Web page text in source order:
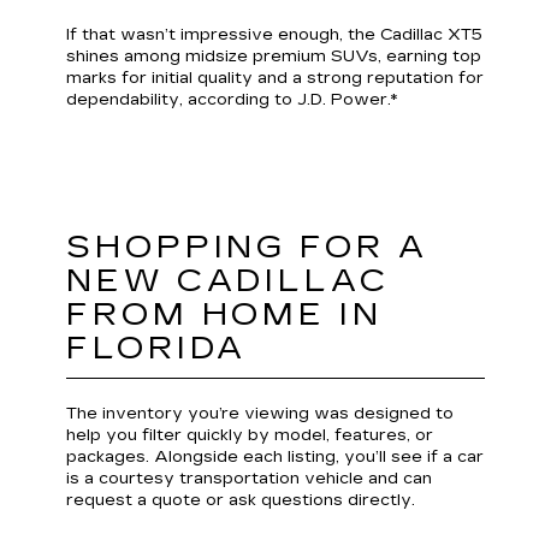
If that wasn’t impressive enough, the Cadillac XT5
shines among midsize premium SUVs, earning top
marks for initial quality and a strong reputation for
dependability, according to J.D. Power.*
SHOPPING FOR A
NEW CADILLAC
FROM HOME IN
FLORIDA
The inventory you’re viewing was designed to
help you filter quickly by model, features, or
packages. Alongside each listing, you’ll see if a car
is a courtesy transportation vehicle and can
request a quote or ask questions directly.